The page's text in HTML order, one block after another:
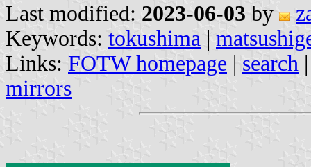
Last modified: 2023-06-03 by
Keywords: tokushima |
Links: FOTW homepage | search
mirrors